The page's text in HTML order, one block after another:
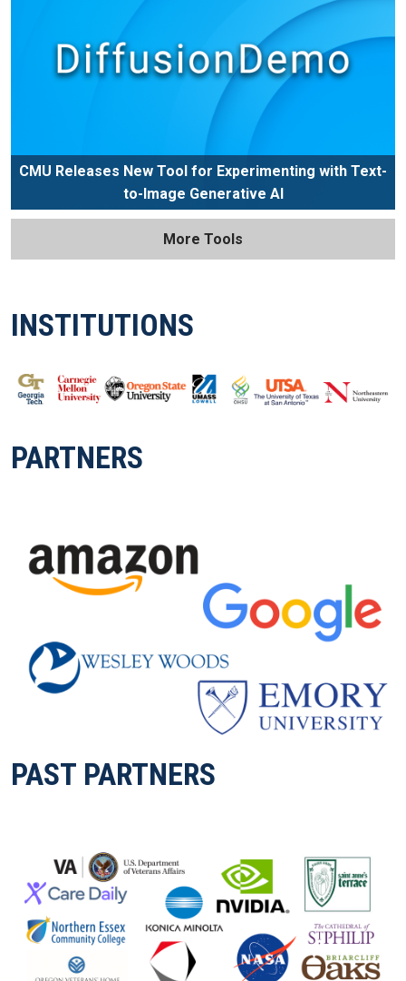
CMU Releases New Tool for Experimenting with Text-
to-Image Generative AI
More Tools
INSTITUTIONS
PARTNERS
PAST PARTNERS